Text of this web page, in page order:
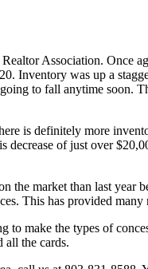
Association. Once
Inventory was up a
to fall anytime soon.
is definitely more
of just over
the market than last
This has provided
make the types of
all the cards.